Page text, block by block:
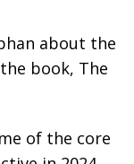
about the
book, The
of the core